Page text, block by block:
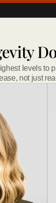
levels to
not just